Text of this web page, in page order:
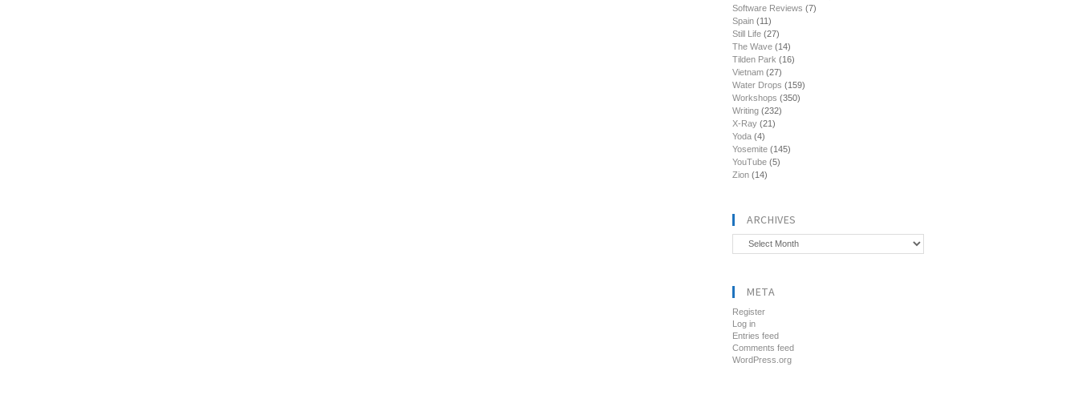
Software Reviews (7)
Spain (11)
Still Life (27)
The Wave (14)
Tilden Park (16)
Vietnam (27)
Water Drops (159)
Workshops (350)
Writing (232)
X-Ray (21)
Yoda (4)
Yosemite (145)
YouTube (5)
Zion (14)
ARCHIVES
Archives
META
Register
Log in
Entries feed
Comments feed
WordPress.org